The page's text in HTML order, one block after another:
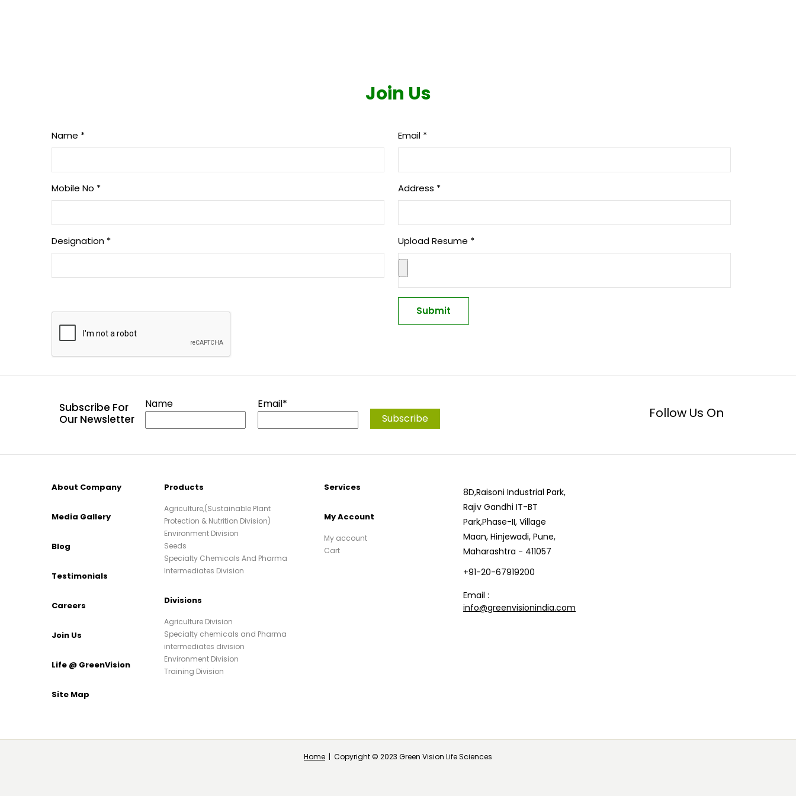
Join Us
Name * Email *
Mobile No * Address *
Designation * Upload Resume *
Subscribe For
Our Newsletter
Name Email*
Follow Us On
About Company
Media Gallery
Blog
Testimonials
Careers
Join Us
Life @ GreenVision
Site Map
Products
Agriculture,(Sustainable Plant
Protection & Nutrition Division)
Environment Division
Seeds
Specialty Chemicals And Pharma
Intermediates Division
Divisions
Agriculture Division
Specialty chemicals and Pharma
intermediates division
Environment Division
Training Division
Services
My Account
My account
Cart
8D,Raisoni Industrial Park,
Rajiv Gandhi IT-BT
Park,Phase-II, Village
Maan, Hinjewadi, Pune,
Maharashtra - 411057
+91-20-67919200
Email :
info@greenvisionindia.com
Home | Copyright © 2023 Green Vision Life Sciences